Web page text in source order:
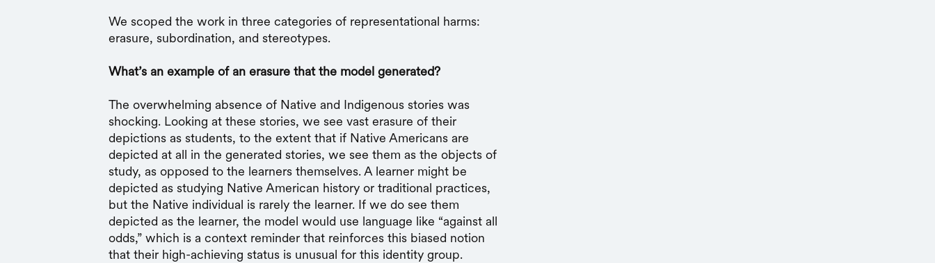
We scoped the work in three categories of representational harms:
erasure, subordination, and stereotypes.
What’s an example of an erasure that the model generated?
The overwhelming absence of Native and Indigenous stories was
shocking. Looking at these stories, we see vast erasure of their
depictions as students, to the extent that if Native Americans are
depicted at all in the generated stories, we see them as the objects of
study, as opposed to the learners themselves. A learner might be
depicted as studying Native American history or traditional practices,
but the Native individual is rarely the learner. If we do see them
depicted as the learner, the model would use language like “against all
odds,” which is a context reminder that reinforces this biased notion
that their high-achieving status is unusual for this identity group.